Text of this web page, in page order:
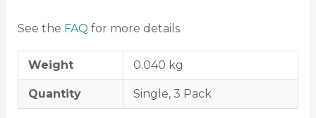
See the FAQ for more details.
Weight 0.040 kg
Quantity Single, 3 Pack